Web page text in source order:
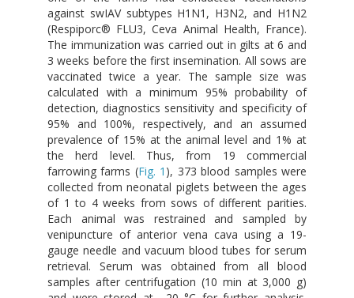
against swIAV subtypes H1N1, H3N2, and H1N2
(Respiporc® FLU3, Ceva Animal Health, France).
The immunization was carried out in gilts at 6 and
3 weeks before the first insemination. All sows are
vaccinated twice a year. The sample size was
calculated with a minimum 95% probability of
detection, diagnostics sensitivity and specificity of
95% and 100%, respectively, and an assumed
prevalence of 15% at the animal level and 1% at
the herd level. Thus, from 19 commercial
farrowing farms (Fig. 1 ), 373 blood samples were
collected from neonatal piglets between the ages
of 1 to 4 weeks from sows of different parities.
Each animal was restrained and sampled by
venipuncture of anterior vena cava using a 19-
gauge needle and vacuum blood tubes for serum
retrieval. Serum was obtained from all blood
samples after centrifugation (10 min at 3,000 g)